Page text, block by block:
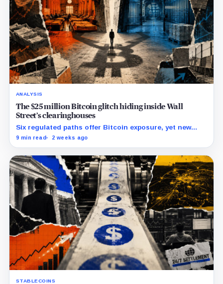
ANALYSIS
The $25 million Bitcoin glitch hiding inside Wall
Street’s clearinghouses
Six regulated paths offer Bitcoin exposure, yet new
research reveals pricing gaps that can reach $25
9 min read 2 weeks ago
STABLECOINS